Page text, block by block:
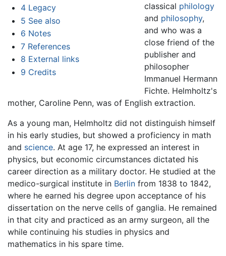
4 Legacy
5 See also
6 Notes
7 References
8 External links
9 Credits
classical philology
and philosophy,
and who was a
close friend of the
publisher and
philosopher
Immanuel Hermann
Fichte. Helmholtz's
mother, Caroline Penn, was of English extraction.
As a young man, Helmholtz did not distinguish himself
in his early studies, but showed a proficiency in math
and science. At age 17, he expressed an interest in
physics, but economic circumstances dictated his
career direction as a military doctor. He studied at the
medico-surgical institute in Berlin from 1838 to 1842,
where he earned his degree upon acceptance of his
dissertation on the nerve cells of ganglia. He remained
in that city and practiced as an army surgeon, all the
while continuing his studies in physics and
mathematics in his spare time.